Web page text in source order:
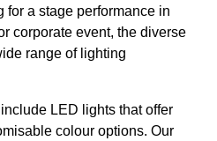
for a stage performance in
corporate event, the diverse
range of lighting
LED lights that offer
colour options. Our